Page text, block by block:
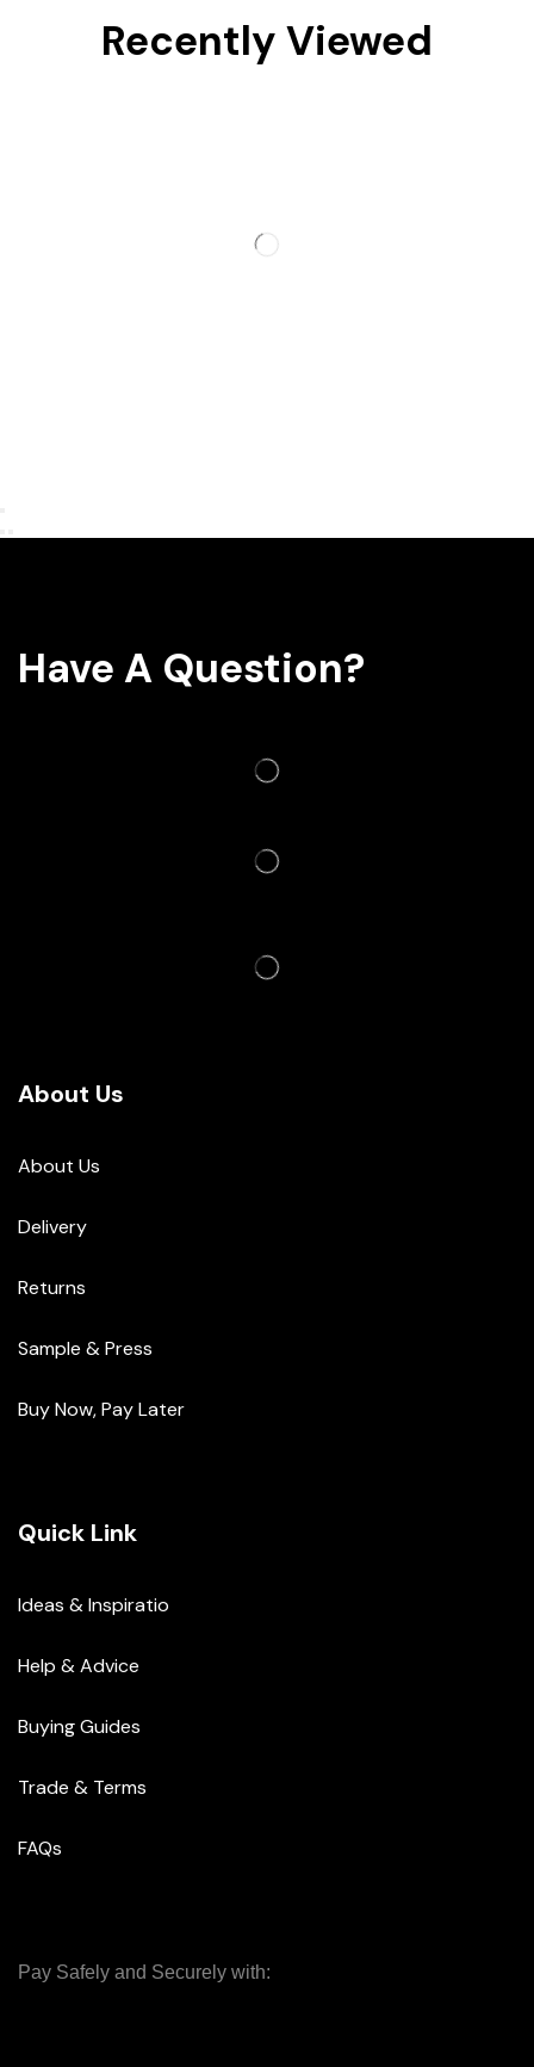
Recently Viewed
Have A Question?
About Us
About Us
Delivery
Returns
Sample & Press
Buy Now, Pay Later
Quick Link
Ideas & Inspiratio
Help & Advice
Buying Guides
Trade & Terms
FAQs
Pay Safely and Securely with: